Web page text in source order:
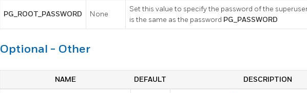
PG_ROOT_PASSWORD None
Set this value to specify the password of the
is the same as the password PG_PASSWORD
Optional - Other
NAME DEFAULT DESCRIPTION